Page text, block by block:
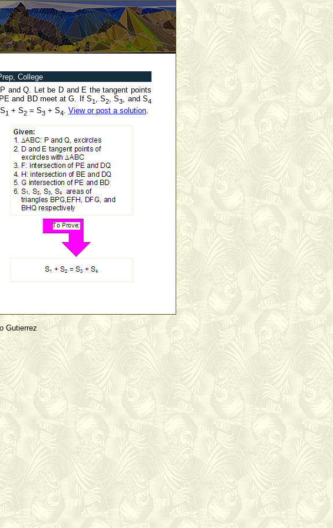
College
and Q. Let be D and E the tangent points
and BD meet at G. If S1 , S2, S3, and S4
1 + S2 = S3 + S4 View or post a solution
Gutierrez